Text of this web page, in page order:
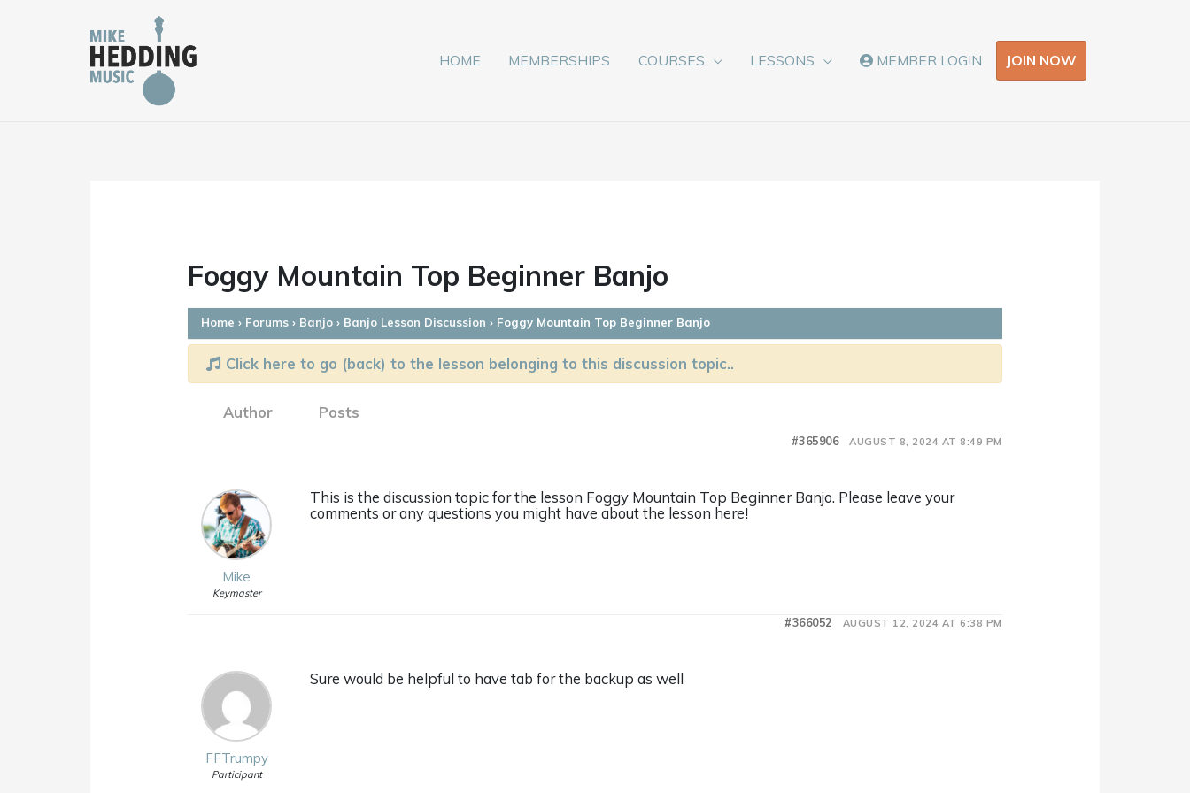
HOME MEMBERSHIPS COURSES LESSONS MEMBER LOGIN JOIN NOW
Foggy Mountain Top Beginner Banjo
Home › Forums › Banjo › Banjo Lesson Discussion › Foggy Mountain Top Beginner Banjo
Click here to go (back) to the lesson belonging to this discussion topic..
Author Posts
AUGUST 8, 2024 AT 8:49 PM
#365906
Mike
Keymaster
This is the discussion topic for the lesson Foggy Mountain Top Beginner Banjo. Please leave your
comments or any questions you might have about the lesson here!
AUGUST 12, 2024 AT 6:38 PM
#366052
FFTrumpy
Participant
Sure would be helpful to have tab for the backup as well